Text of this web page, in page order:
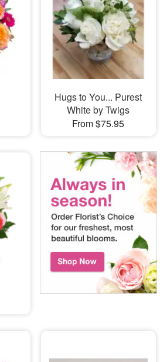
Hugs to You... Purest
White by Twigs
From $75.95